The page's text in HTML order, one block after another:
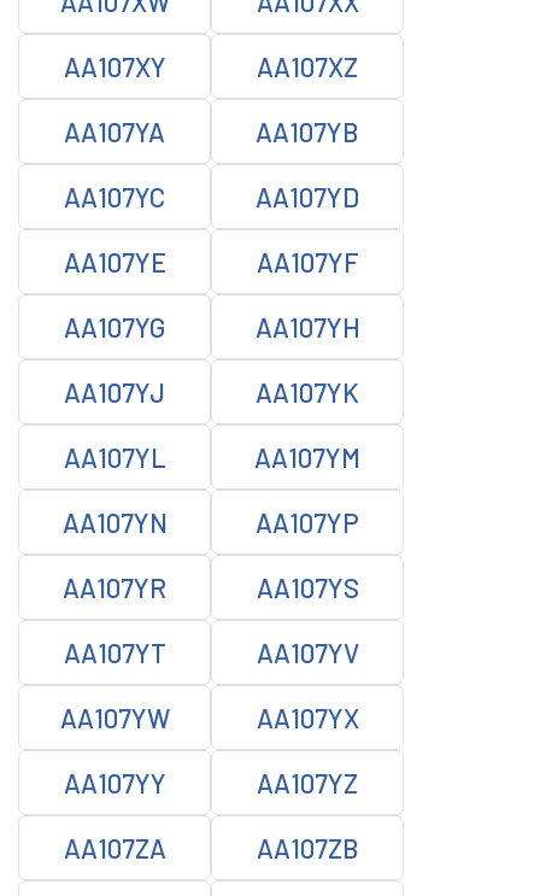
AA107XY AA107XZ
AA107YA AA107YB
AA107YC AA107YD
AA107YE AA107YF
AA107YG AA107YH
AA107YJ AA107YK
AA107YL AA107YM
AA107YN AA107YP
AA107YR AA107YS
AA107YT AA107YV
AA107YW AA107YX
AA107YY AA107YZ
AA107ZA AA107ZB